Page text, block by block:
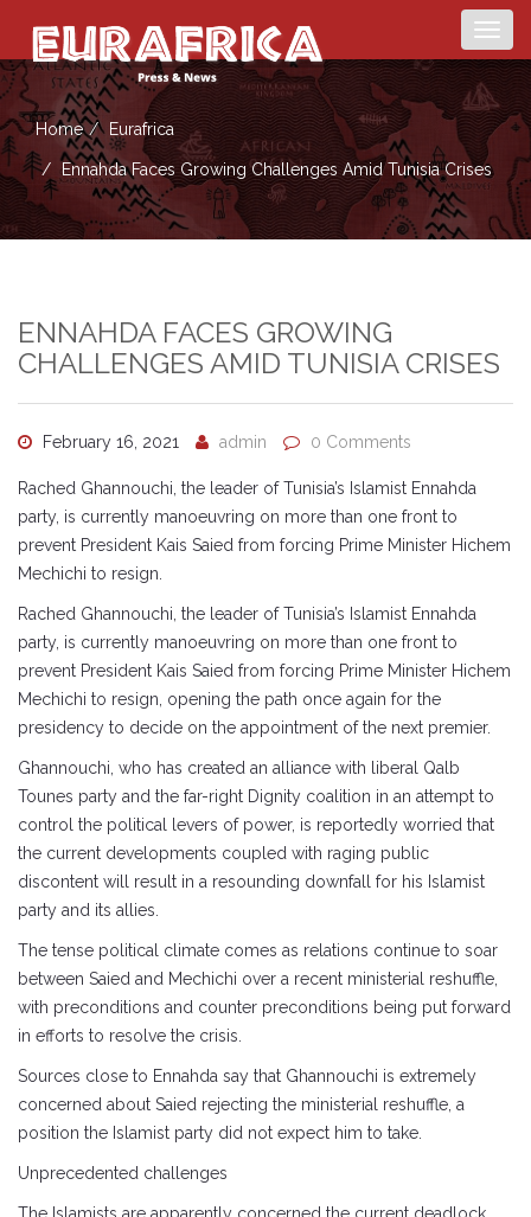
Home Eurafrica
Ennahda Faces Growing Challenges Amid Tunisia Crises
ENNAHDA FACES GROWING
CHALLENGES AMID TUNISIA CRISES
February 16, 2021 admin 0 Comments
Rached Ghannouchi, the leader of Tunisia’s Islamist Ennahda
party, is currently manoeuvring on more than one front to
prevent President Kais Saied from forcing Prime Minister Hichem
Mechichi to resign.
Rached Ghannouchi, the leader of Tunisia’s Islamist Ennahda
party, is currently manoeuvring on more than one front to
prevent President Kais Saied from forcing Prime Minister Hichem
Mechichi to resign, opening the path once again for the
presidency to decide on the appointment of the next premier.
Ghannouchi, who has created an alliance with liberal Qalb
Tounes party and the far-right Dignity coalition in an attempt to
control the political levers of power, is reportedly worried that
the current developments coupled with raging public
discontent will result in a resounding downfall for his Islamist
party and its allies.
The tense political climate comes as relations continue to soar
between Saied and Mechichi over a recent ministerial reshuffle,
with preconditions and counter preconditions being put forward
in efforts to resolve the crisis.
Sources close to Ennahda say that Ghannouchi is extremely
concerned about Saied rejecting the ministerial reshuffle, a
position the Islamist party did not expect him to take.
Unprecedented challenges